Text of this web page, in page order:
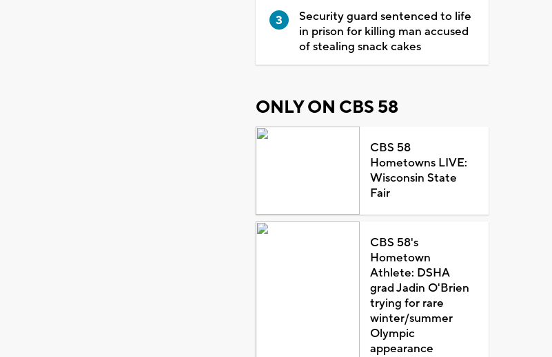
Security guard sentenced to life
in prison for killing man accused
of stealing snack cakes
ONLY ON CBS 58
CBS 58
Hometowns LIVE:
Wisconsin State
Fair
CBS 58's
Hometown
Athlete: DSHA
grad Jadin O'Brien
trying for rare
winter/summer
Olympic
appearance